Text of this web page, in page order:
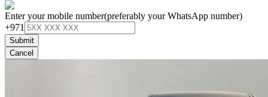
Enter your mobile number(preferably your WhatsApp number)
+971
Submit
Cancel